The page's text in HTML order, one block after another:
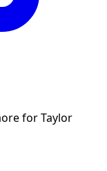
for Taylor